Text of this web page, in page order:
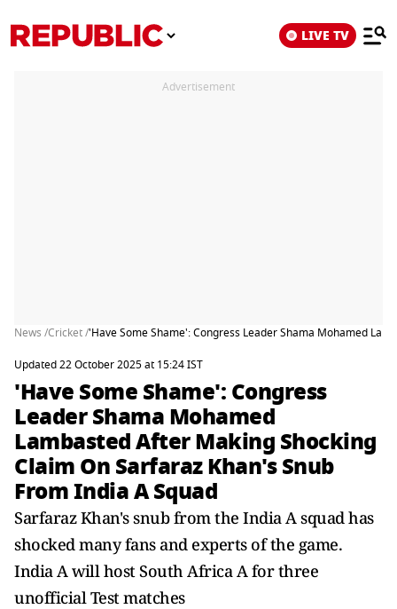
LIVE TV
Advertisement
News /Cricket /'Have Some Shame': Congress Leader Shama Mohamed
Updated 22 October 2025 at 15:24 IST
'Have Some Shame': Congress
Leader Shama Mohamed
Lambasted After Making Shocking
Claim On Sarfaraz Khan's Snub
From India A Squad
Sarfaraz Khan's snub from the India A squad has
shocked many fans and experts of the game.
India A will host South Africa A for three
unofficial Test matches